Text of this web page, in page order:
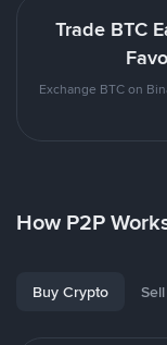
Trade BTC
Exchange BTC on
How P2P
Buy Crypto